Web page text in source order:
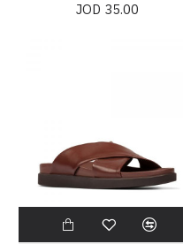
JOD 35.00